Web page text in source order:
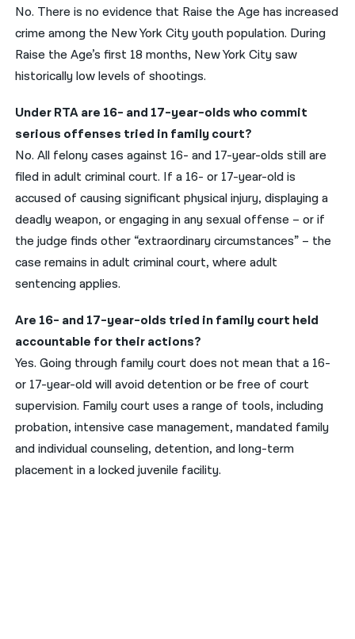
No. There is no evidence that Raise the Age has increased
crime among the New York City youth population. During
Raise the Age’s first 18 months, New York City saw
historically low levels of shootings.
Under RTA are 16- and 17-year-olds who commit
serious offenses tried in family court?
No. All felony cases against 16- and 17-year-olds still are
filed in adult criminal court. If a 16- or 17-year-old is
accused of causing significant physical injury, displaying a
deadly weapon, or engaging in any sexual offense – or if
the judge finds other “extraordinary circumstances” – the
case remains in adult criminal court, where adult
sentencing applies.
Are 16- and 17-year-olds tried in family court held
accountable for their actions?
Yes. Going through family court does not mean that a 16-
or 17-year-old will avoid detention or be free of court
supervision. Family court uses a range of tools, including
probation, intensive case management, mandated family
and individual counseling, detention, and long-term
placement in a locked juvenile facility.